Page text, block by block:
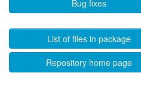
Bug fixes
List of files in package
Repository home page